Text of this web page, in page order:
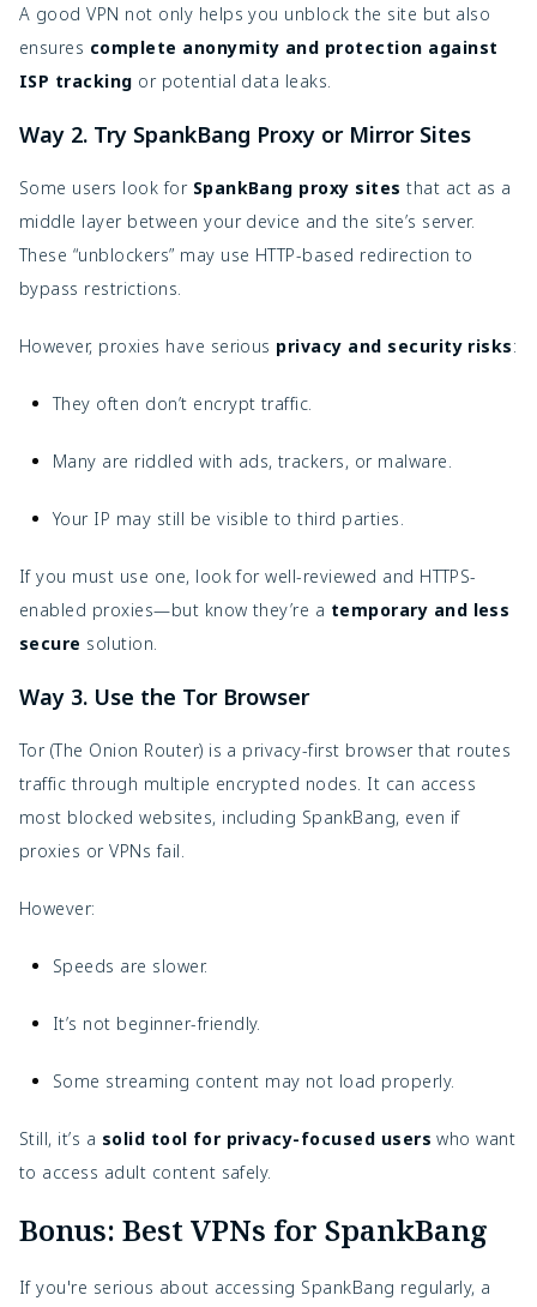
A good VPN not only helps you unblock the site but also
ensures complete anonymity and protection against
ISP tracking or potential data leaks.
Way 2. Try SpankBang Proxy or Mirror Sites
Some users look for SpankBang proxy sites that act as a
middle layer between your device and the site’s server.
These “unblockers” may use HTTP-based redirection to
bypass restrictions.
However, proxies have serious privacy and security risks:
They often don’t encrypt traffic.
Many are riddled with ads, trackers, or malware.
Your IP may still be visible to third parties.
If you must use one, look for well-reviewed and HTTPS-
enabled proxies—but know they’re a temporary and less
secure solution.
Way 3. Use the Tor Browser
Tor (The Onion Router) is a privacy-first browser that routes
traffic through multiple encrypted nodes. It can access
most blocked websites, including SpankBang, even if
proxies or VPNs fail.
However:
Speeds are slower.
It’s not beginner-friendly.
Some streaming content may not load properly.
Still, it’s a solid tool for privacy-focused users who want
to access adult content safely.
Bonus: Best VPNs for SpankBang
If you're serious about accessing SpankBang regularly, a